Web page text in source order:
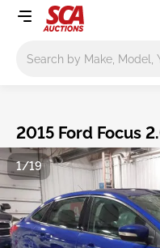
2015 Ford Focus
1/19